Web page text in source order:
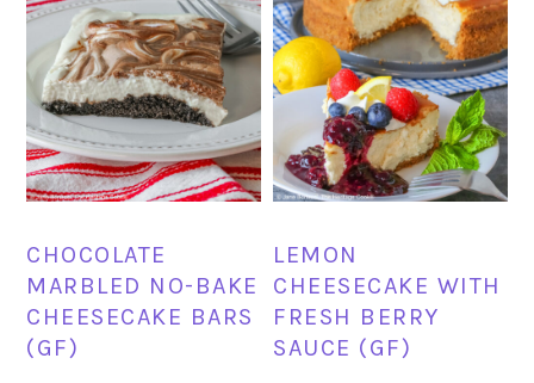
CHOCOLATE
MARBLED NO-BAKE
CHEESECAKE BARS
(GF)
LEMON
CHEESECAKE WITH
FRESH BERRY
SAUCE (GF)